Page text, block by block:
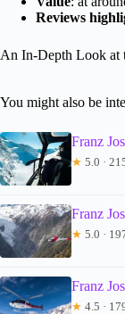
Reviews
An In-Depth Look at
You might also be
Franz
★ 5.0 ·
Franz
★ 5.0 ·
Franz
★ 4.5 ·